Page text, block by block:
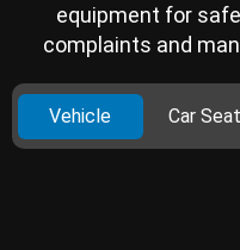
equipment for
complaints and
Vehicle Car Seat